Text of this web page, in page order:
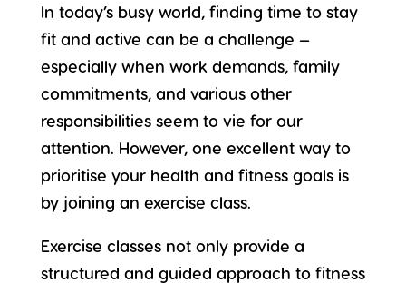
In today’s busy world, finding time to stay
fit and active can be a challenge —
especially when work demands, family
commitments, and various other
responsibilities seem to vie for our
attention. However, one excellent way to
prioritise your health and fitness goals is
by joining an exercise class.
Exercise classes not only provide a
structured and guided approach to fitness